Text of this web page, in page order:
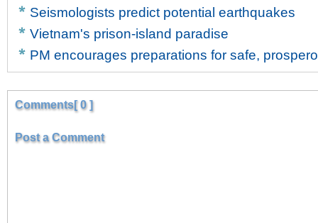
Seismologists predict potential earthquakes
Vietnam's prison-island paradise
PM encourages preparations for safe,
Comments[ 0 ]
Post a Comment